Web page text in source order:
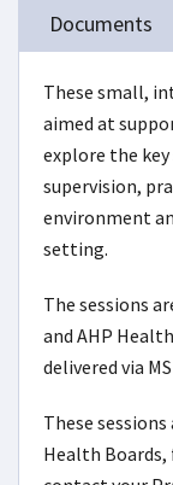
Documents
These small,
aimed at
explore the
supervision,
environment
setting.
The sessions
and AHP
delivered via
These
Health Boards,